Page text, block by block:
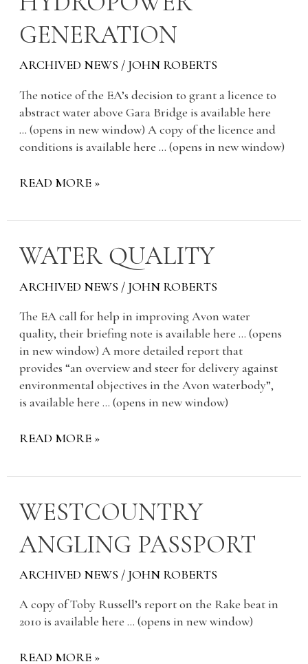
GENERATION
ARCHIVED NEWS / JOHN ROBERTS
The notice of the EA’s decision to grant a licence to
abstract water above Gara Bridge is available here
… (opens in new window) A copy of the licence and
conditions is available here … (opens in new window)
GENERATION
READ MORE »
WATER QUALITY
ARCHIVED NEWS / JOHN ROBERTS
The EA call for help in improving Avon water
quality, their briefing note is available here … (opens
in new window) A more detailed report that
provides “an overview and steer for delivery against
environmental objectives in the Avon waterbody”,
is available here … (opens in new window)
WATER
QUALITY
READ MORE »
WESTCOUNTRY
ANGLING PASSPORT
ARCHIVED NEWS / JOHN ROBERTS
A copy of Toby Russell’s report on the Rake beat in
2010 is available here … (opens in new window)
WESTCOUNTRY
ANGLING
PASSPORT
READ MORE »